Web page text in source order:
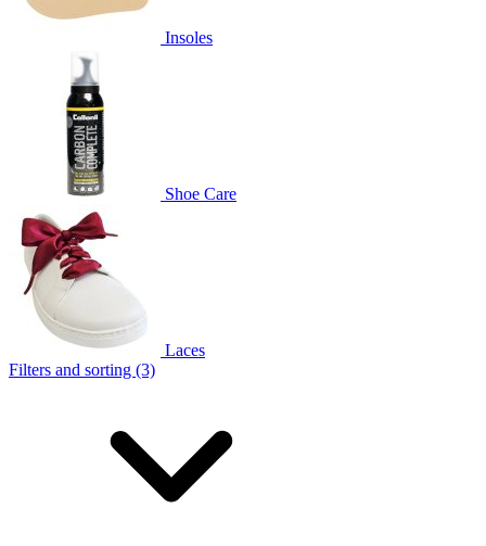
Insoles
Shoe Care
Laces
Filters and sorting (3)